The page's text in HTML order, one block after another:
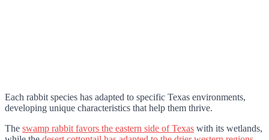
Each rabbit species has adapted to specific Texas environments,
developing unique characteristics that help them thrive.
The swamp rabbit favors the eastern side of Texas with its wetlands,